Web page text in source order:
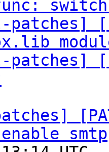
patches]
patches]
smtp